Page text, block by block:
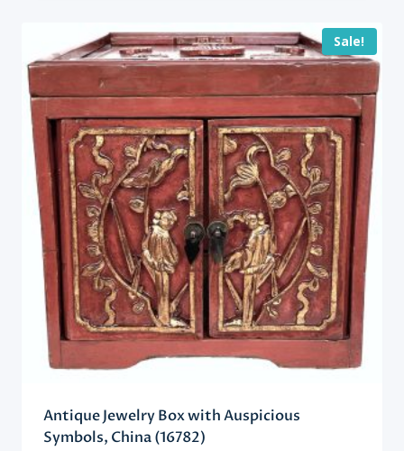
Sale!
Antique Jewelry Box with Auspicious
Symbols, China (16782)